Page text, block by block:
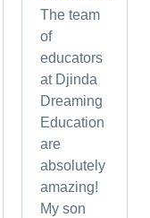
The team
of
educators
at Djinda
Dreaming
Education
are
absolutely
amazing!
My son